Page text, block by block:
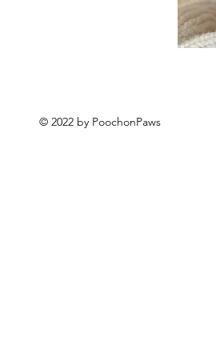
© 2022 by PoochonPaws